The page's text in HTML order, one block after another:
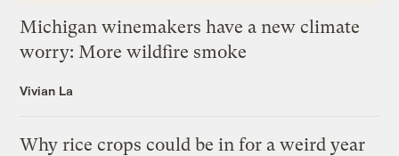
Michigan winemakers have a new climate
worry: More wildfire smoke
Vivian La
Why rice crops could be in for a weird year